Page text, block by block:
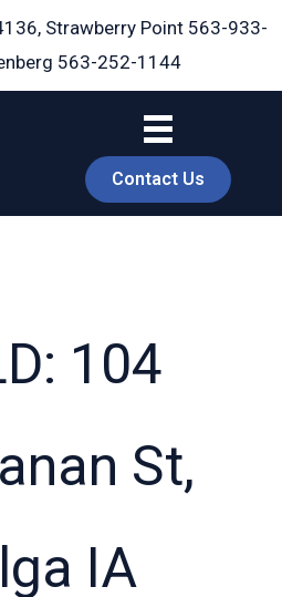
, Strawberry Point 563-933-
563-252-1144
Contact Us
104
St,
IA